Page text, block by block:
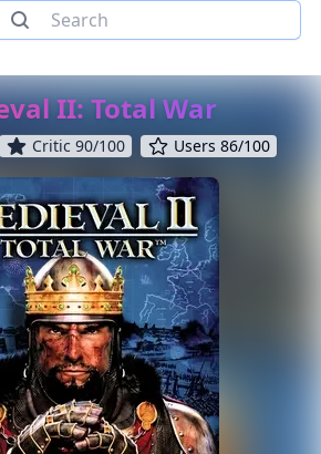
II: Total War
Critic 90/100 Users 86/100